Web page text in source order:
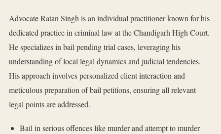
Advocate Ratan Singh is an individual practitioner known for his
dedicated practice in criminal law at the Chandigarh High Court.
He specializes in bail pending trial cases, leveraging his
understanding of local legal dynamics and judicial tendencies.
His approach involves personalized client interaction and
meticulous preparation of bail petitions, ensuring all relevant
legal points are addressed.
Bail in serious offences like murder and attempt to murder